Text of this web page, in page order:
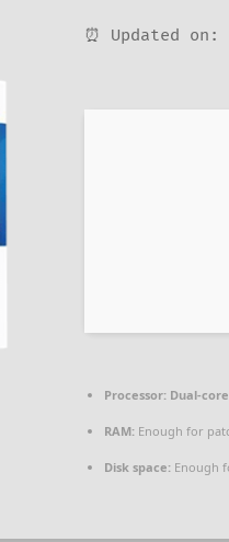
⏰ Updated on:
Processor: Dual-
RAM: Enough for
Disk space: Enough